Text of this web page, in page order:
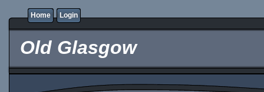
Home Login
Old Glasgow